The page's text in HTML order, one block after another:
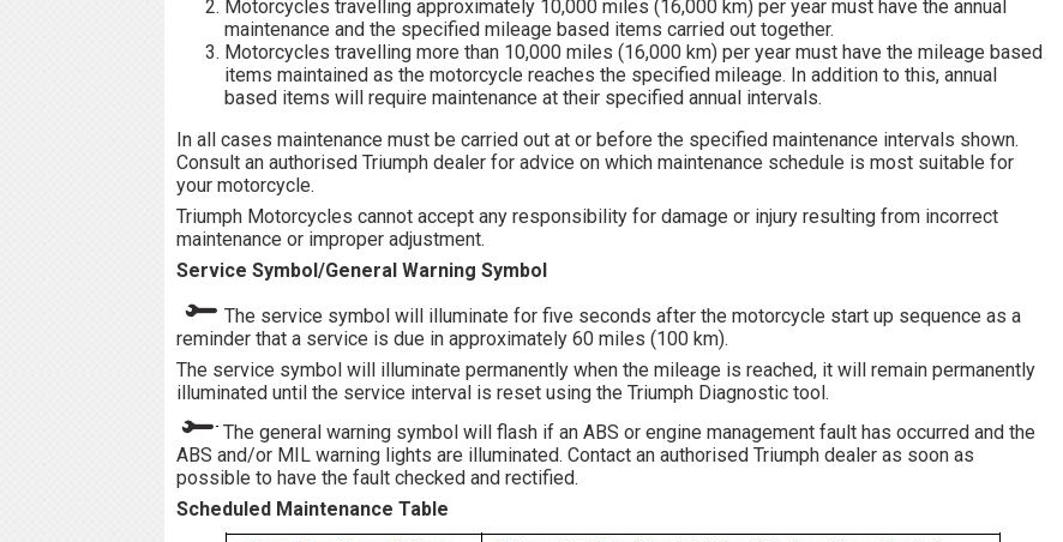
Motorcycles travelling approximately 10,000 miles (16,000 km) per year must have the annual
maintenance and the specified mileage based items carried out together.
Motorcycles travelling more than 10,000 miles (16,000 km) per year must have the mileage based
items maintained as the motorcycle reaches the specified mileage. In addition to this, annual
based items will require maintenance at their specified annual intervals.
In all cases maintenance must be carried out at or before the specified maintenance intervals shown.
Consult an authorised Triumph dealer for advice on which maintenance schedule is most suitable for
your motorcycle.
Triumph Motorcycles cannot accept any responsibility for damage or injury resulting from incorrect
maintenance or improper adjustment.
Service Symbol/General Warning Symbol
The service symbol will illuminate for five seconds after the motorcycle start up sequence as a
reminder that a service is due in approximately 60 miles (100 km).
The service symbol will illuminate permanently when the mileage is reached, it will remain permanently
illuminated until the service interval is reset using the Triumph Diagnostic tool.
The general warning symbol will flash if an ABS or engine management fault has occurred and the
ABS and/or MIL warning lights are illuminated. Contact an authorised Triumph dealer as soon as
possible to have the fault checked and rectified.
Scheduled Maintenance Table